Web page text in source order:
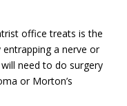
office treats is the
a nerve or
need to do surgery
or Morton’s